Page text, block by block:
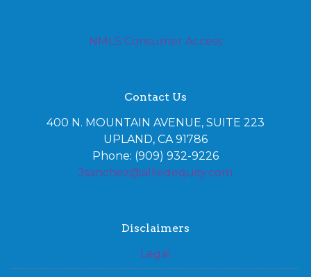
NMLS Consumer Access
Contact Us
400 N. MOUNTAIN AVENUE, SUITE 223
UPLAND, CA 91786
Phone: (909) 932-9226
Jsanchez@alliedequity.com
Disclaimers
Legal